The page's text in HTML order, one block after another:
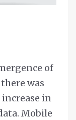
of
was
in
Mobile